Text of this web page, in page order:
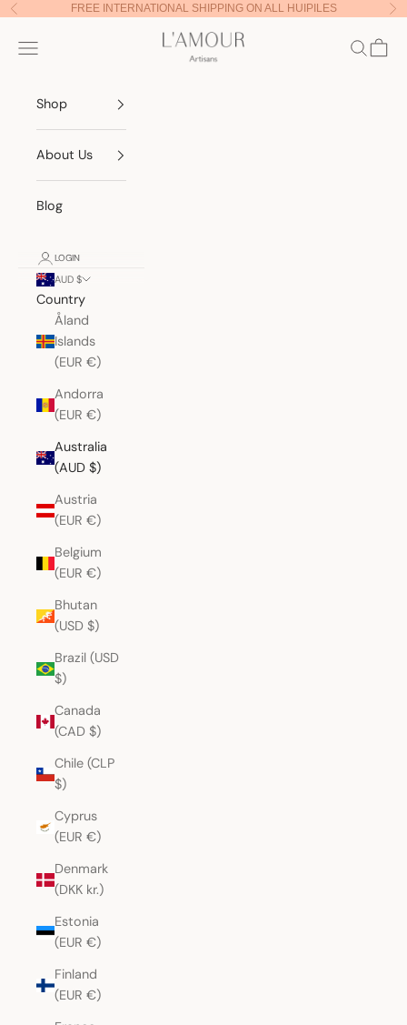
Skip to content
Previous FREE INTERNATIONAL SHIPPING ON ALL HUIPILES
Lamour Artisans
Navigation menu Search
Cart
Shop
About Us
Blog
LOGIN
AUD $
Country
Åland
Islands
(EUR €)
Andorra
(EUR €)
Australia
(AUD $)
Austria
(EUR €)
Belgium
(EUR €)
Bhutan
(USD $)
Brazil (USD
$)
Canada
(CAD $)
Chile (CLP
$)
Cyprus
(EUR €)
Denmark
(DKK kr.)
Estonia
(EUR €)
Finland
(EUR €)